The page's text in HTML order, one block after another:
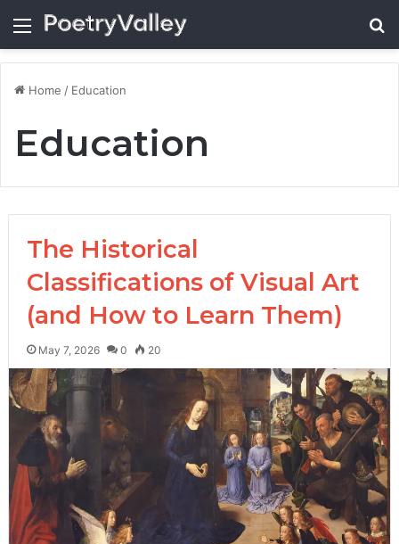
Menu
Home / Education
Education
The Historical
Classifications of Visual Art
(and How to Learn Them)
May 7, 2026 0 20